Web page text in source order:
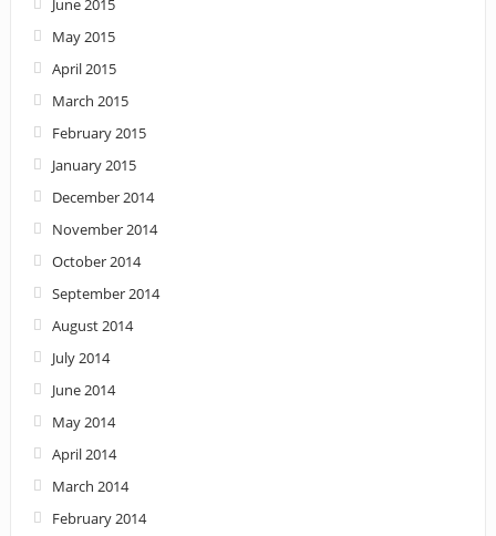
June 2015
May 2015
April 2015
March 2015
February 2015
January 2015
December 2014
November 2014
October 2014
September 2014
August 2014
July 2014
June 2014
May 2014
April 2014
March 2014
February 2014